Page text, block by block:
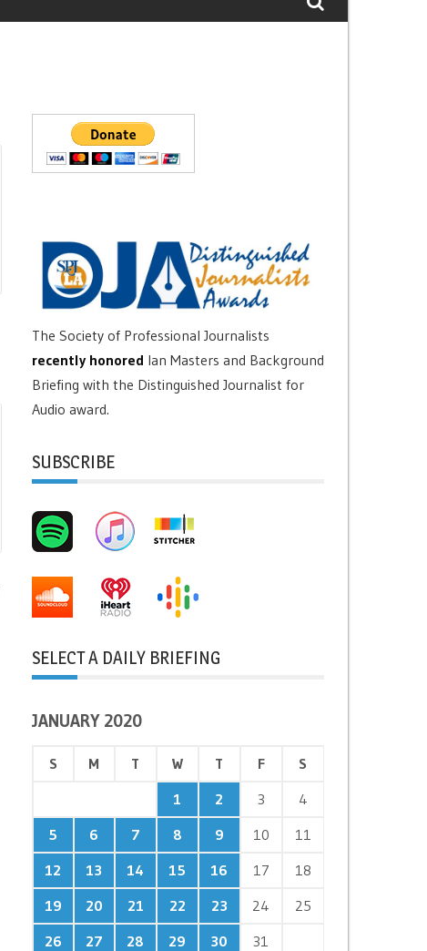
The Society of Professional Journalists
recently honored Ian Masters and Background
Briefing with the Distinguished Journalist for
Audio award.
SUBSCRIBE
SELECT A DAILY BRIEFING
JANUARY 2020
S M T W T F
S
1
2 3
4
5
6 7 8 9 10
11
12
13 14 15 16 17
18
19
20 21 22 23 24
25
26
27 28 29 30
31